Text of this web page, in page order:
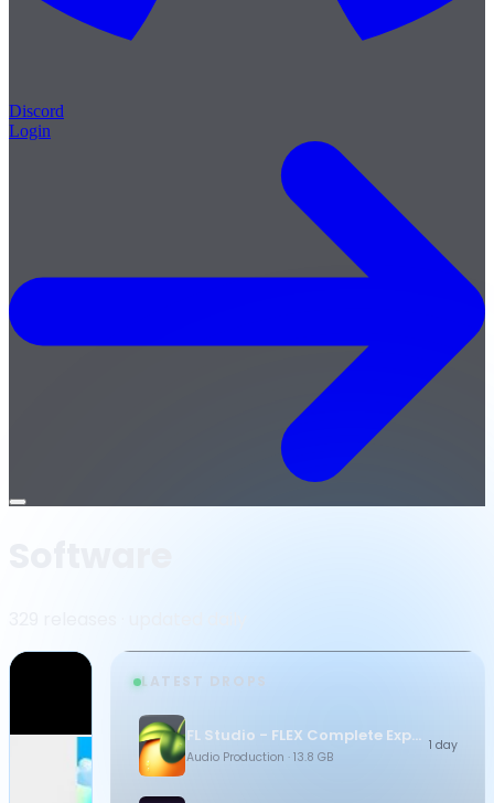
Discord
Login
Open
LATEST DROPS
FL Studio - FLEX Complete Expansion Bundle
Audio Production · 13.8 GB
1 day